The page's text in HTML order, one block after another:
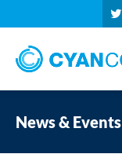
News & Events